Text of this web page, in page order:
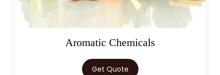
Aromatic Chemicals
Get Quote